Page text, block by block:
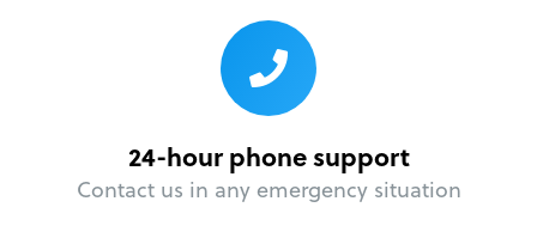
24-hour phone support
Contact us in any emergency situation